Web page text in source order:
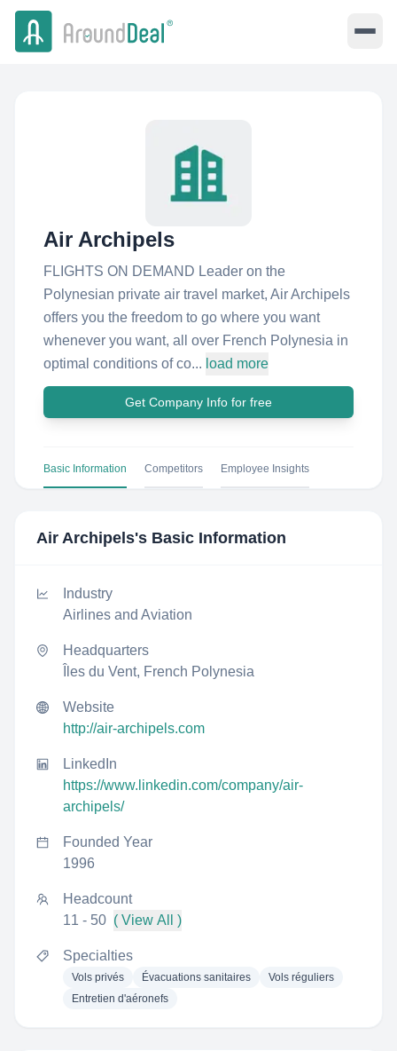
Air Archipels
FLIGHTS ON DEMAND Leader on the
Polynesian private air travel market, Air Archipels
offers you the freedom to go where you want
whenever you want, all over French Polynesia in
optimal conditions of co... load more
Get Company Info for free
Basic Information Competitors Employee Insights
Air Archipels's Basic Information
Industry
Airlines and Aviation
Headquarters
Îles du Vent, French Polynesia
Website
http://air-archipels.com
LinkedIn
https://www.linkedin.com/company/air-
archipels/
Founded Year
1996
Headcount
11 - 50 ( View All )
Specialties
Vols privés Évacuations sanitaires
Vols réguliers
Entretien d'aéronefs